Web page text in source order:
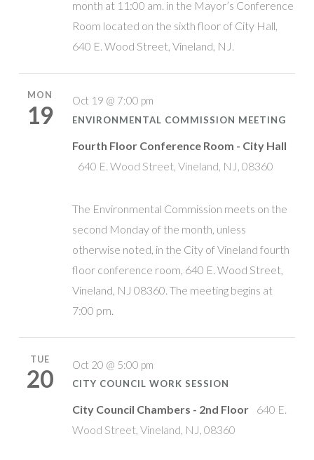
month at 11:00 am. in the Mayor’s Conference
Room located on the sixth floor of City Hall,
640 E. Wood Street, Vineland, NJ.
MON
19
Oct 19 @ 7:00 pm
ENVIRONMENTAL COMMISSION MEETING
Fourth Floor Conference Room - City Hall
640 E. Wood Street, Vineland, NJ, 08360
The Environmental Commission meets on the
second Monday of the month, unless
otherwise noted, in the City of Vineland fourth
floor conference room, 640 E. Wood Street,
Vineland, NJ 08360. The meeting begins at
7:00 pm.
TUE
20
Oct 20 @ 5:00 pm
CITY COUNCIL WORK SESSION
City Council Chambers - 2nd Floor
640 E.
Wood Street, Vineland, NJ, 08360